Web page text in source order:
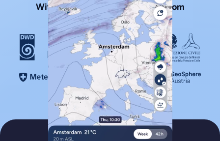
With official local weather data from